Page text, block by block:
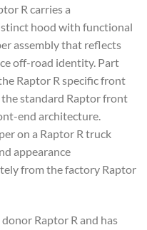
R carries a
hood with functional
assembly that reflects
off-road identity. Part
Raptor R specific front
standard Raptor front
end architecture.
on a Raptor R truck
appearance
from the factory Raptor
Raptor R and has